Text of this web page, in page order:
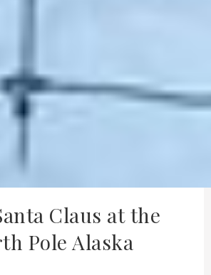
Claus at the
Pole Alaska